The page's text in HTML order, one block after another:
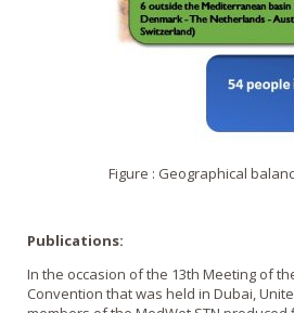
Figure : Geographical
Publications:
In the occasion of the 13th Meeting of
Convention that was held in Dubai,